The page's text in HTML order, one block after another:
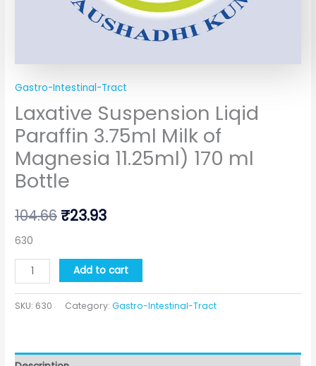
Gastro-Intestinal-Tract
Laxative Suspension Liqid
Paraffin 3.75ml Milk of
Magnesia 11.25ml) 170 ml
Bottle
104.66 ₹23.93
630
Add to cart
SKU: 630 Category:Gastro-Intestinal-Tract